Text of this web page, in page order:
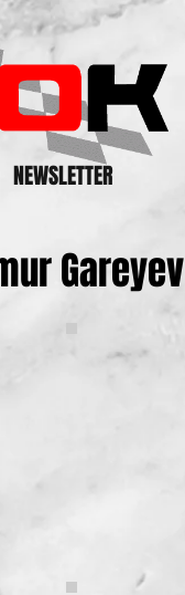
NEWSLETTER
Gareyev